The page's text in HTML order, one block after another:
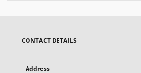
CONTACT DETAILS
Address